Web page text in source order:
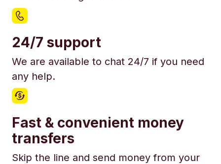
24/7 support
We are available to chat 24/7 if you need
any help.
Fast & convenient money
transfers
Skip the line and send money from your